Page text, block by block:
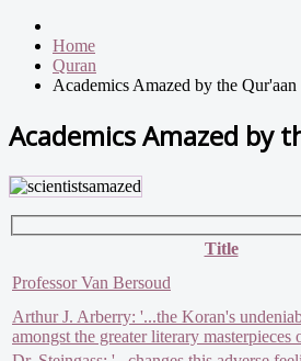
Home
Quran
Academics Amazed by the Qur'aan
Academics Amazed by
Title
Professor Van Bersoud
Arthur J. Arberry: '...the Koran's
amongst the greater literary masterpieces